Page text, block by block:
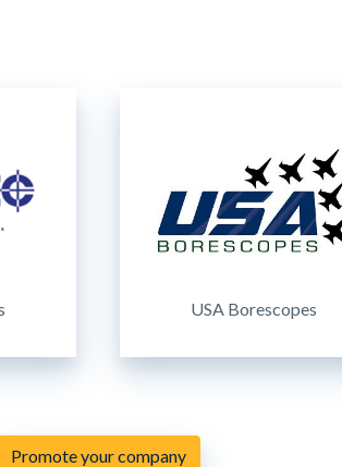
USA Borescopes
Promote your company